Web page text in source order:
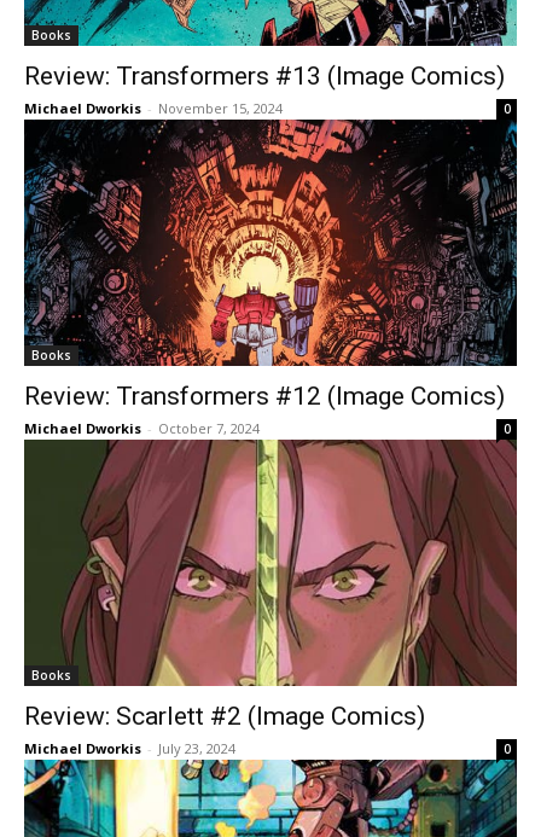
Books
Review: Transformers #13 (Image Comics)
Michael Dworkis - November 15, 2024 0
Books
Review: Transformers #12 (Image Comics)
Michael Dworkis - October 7, 2024 0
Books
Review: Scarlett #2 (Image Comics)
Michael Dworkis - July 23, 2024 0